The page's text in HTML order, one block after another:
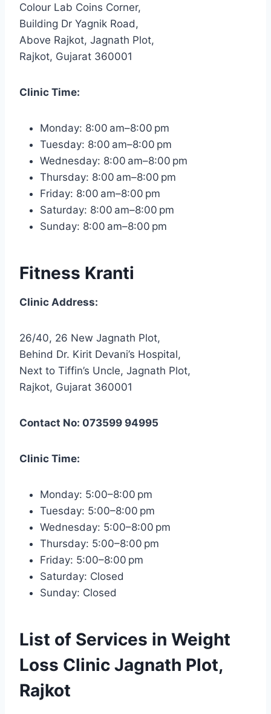
Colour Lab Coins Corner,
Building Dr Yagnik Road,
Above Rajkot, Jagnath Plot,
Rajkot, Gujarat 360001
Clinic Time:
Monday: 8:00 am–8:00 pm
Tuesday: 8:00 am–8:00 pm
Wednesday: 8:00 am–8:00 pm
Thursday: 8:00 am–8:00 pm
Friday: 8:00 am–8:00 pm
Saturday: 8:00 am–8:00 pm
Sunday: 8:00 am–8:00 pm
Fitness Kranti
Clinic Address:
26/40, 26 New Jagnath Plot,
Behind Dr. Kirit Devani’s Hospital,
Next to Tiffin’s Uncle, Jagnath Plot,
Rajkot, Gujarat 360001
Contact No: 073599 94995
Clinic Time:
Monday: 5:00–8:00 pm
Tuesday: 5:00–8:00 pm
Wednesday: 5:00–8:00 pm
Thursday: 5:00–8:00 pm
Friday: 5:00–8:00 pm
Saturday: Closed
Sunday: Closed
List of Services in Weight
Loss Clinic Jagnath Plot,
Rajkot